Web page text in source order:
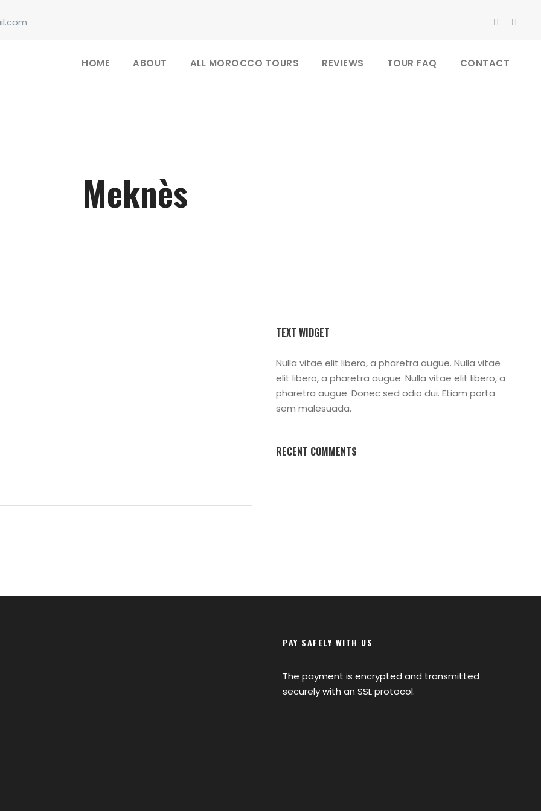
HOME ABOUT ALL MOROCCO TOURS REVIEWS TOUR FAQ CONTACT
Meknès
TEXT WIDGET
Nulla vitae elit libero, a pharetra augue. Nulla vitae
elit libero, a pharetra augue. Nulla vitae elit libero, a
pharetra augue. Donec sed odio dui. Etiam porta
sem malesuada.
RECENT COMMENTS
PAY SAFELY WITH US
The payment is encrypted and transmitted
securely with an SSL protocol.